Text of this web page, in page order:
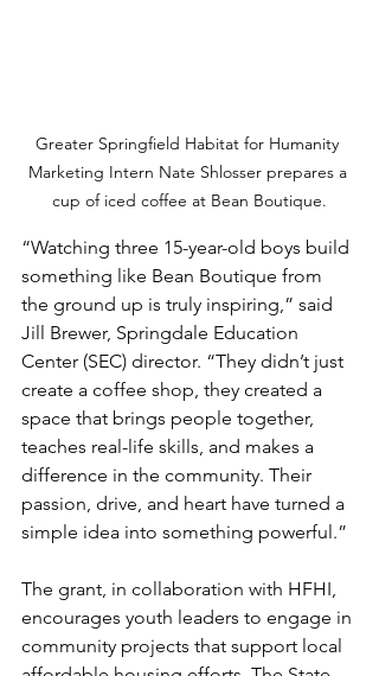
Greater Springfield Habitat for Humanity
Marketing Intern Nate Shlosser prepares a
cup of iced coffee at Bean Boutique.
“Watching three 15-year-old boys build
something like Bean Boutique from
the ground up is truly inspiring,” said
Jill Brewer, Springdale Education
Center (SEC) director. “They didn’t just
create a coffee shop, they created a
space that brings people together,
teaches real-life skills, and makes a
difference in the community. Their
passion, drive, and heart have turned a
simple idea into something powerful.”
The grant, in collaboration with HFHI,
encourages youth leaders to engage in
community projects that support local